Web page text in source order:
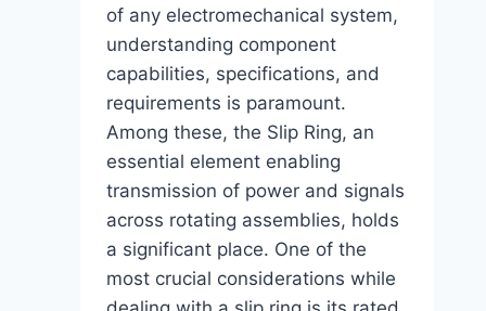
of any electromechanical system,
understanding component
capabilities, specifications, and
requirements is paramount.
Among these, the Slip Ring, an
essential element enabling
transmission of power and signals
across rotating assemblies, holds
a significant place. One of the
most crucial considerations while